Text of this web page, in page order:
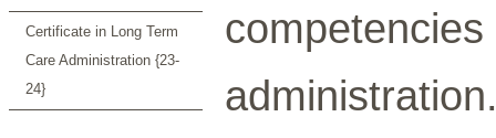
Certificate in Long Term
Care Administration {23-
24}